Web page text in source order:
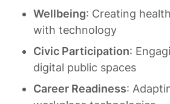
Wellbeing: Creating
with technology
Civic Participation:
digital public spaces
Career Readiness: